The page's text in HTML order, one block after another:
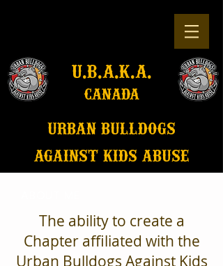
u.b.a.k.a.
canada
urban bulldogs
against kids abuse
The ability to create a
Chapter affiliated with the
Urban Bulldogs Against Kids